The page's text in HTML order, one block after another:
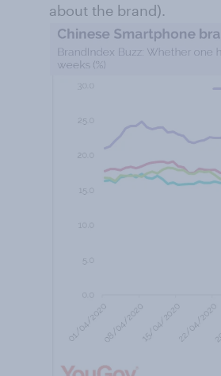
about the brand).